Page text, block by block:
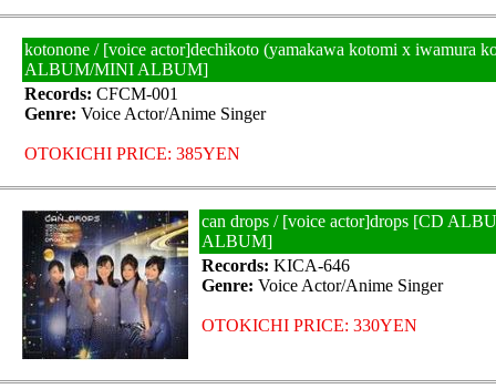
kotonone / [voice actor]dechikoto (yamakawa kotomi x iwamura
ALBUM/MINI ALBUM]
Records: CFCM-001
Genre: Voice Actor/Anime Singer
OTOKICHI PRICE: 385YEN
can drops / [voice actor]drops [CD
ALBUM]
Records: KICA-646
Genre: Voice Actor/Anime Singer
OTOKICHI PRICE: 330YEN